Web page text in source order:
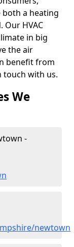
both a heating
HVAC
in big
the air
benefit from
touch with us.
We
-
newtown